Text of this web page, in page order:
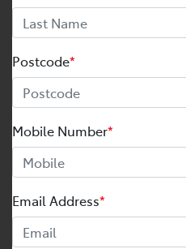
Postcode*
Mobile Number*
Email Address*